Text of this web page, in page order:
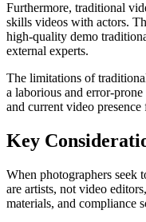
Furthermore, traditional
skills videos with actors.
high-quality demo
external experts.
The limitations of
a laborious and error-
and current video
Key
When photographers seek
are artists, not video
materials, and compliance